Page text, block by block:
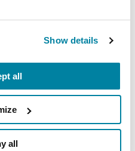
Show details
all
all
interdisciplinary
to be done. Digital
and
while proof-of-concept
are valuable,
PD population are